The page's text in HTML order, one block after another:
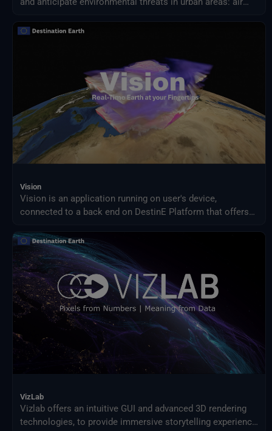
infrastructure damages and impact on resources.
Vision
Vision is an application running on user's device,
connected to a back end on DestinE Platform that offers
access to Digital Twin data produced by ECMWF and puts
them at user's fingertips on different platforms, from PC
and Mac, to Virtual Reality and Augmented Reality devices,
making complex data accessible and understandable to a
broad audience.
VizLab
Vizlab offers an intuitive GUI and advanced 3D rendering
technologies, to provide immersive storytelling experience